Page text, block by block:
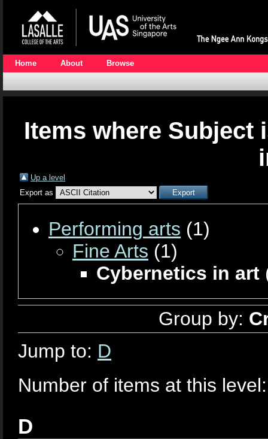
Home About Browse
Items where Subject
Up a level
Export as
Performing arts (1)
Fine Arts (1)
Cybernetics in art
Group by:
Jump to: D
Number of items at this
D